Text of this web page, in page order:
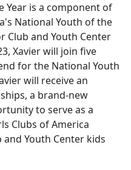
Year is a component of
National Youth of the
Club and Youth Center
Xavier will join five
for the National Youth
will receive an
a brand-new
to serve as a
Clubs of America
Youth Center kids